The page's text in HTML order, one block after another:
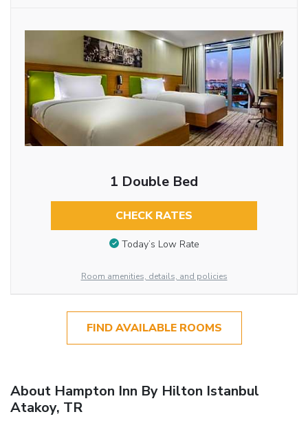
1 Double Bed
CHECK RATES
Today’s Low Rate
Room amenities, details, and policies
FIND AVAILABLE ROOMS
About Hampton Inn By Hilton Istanbul
Atakoy, TR